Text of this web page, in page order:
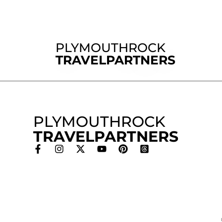
PLYMOUTHROCK
TRAVELPARTNERS
PLYMOUTHROCK
TRAVELPARTNERS